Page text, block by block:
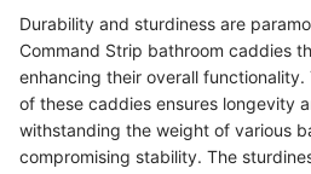
Durability and sturdiness are
Command Strip bathroom caddies
enhancing their overall
of these caddies ensures longevity
withstanding the weight of various
compromising stability. The